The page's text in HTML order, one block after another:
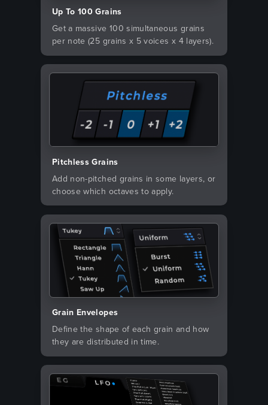
Up To 100 Grains
Get a massive 100 simultaneous grains
per note (25 grains x 5 voices x 4 layers).
Pitchless Grains
Add non-pitched grains in some layers, or
choose which octaves to apply.
Grain Envelopes
Define the shape of each grain and how
they are distributed in time.